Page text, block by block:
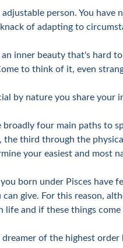
adjustable person. You
of adapting to
an inner beauty that's hard
to think of it, even
by nature you share your
broadly four main paths to
the third through the
your easiest and most
born under Pisces have
can give. For this reason,
life and if these things
dreamer of the highest